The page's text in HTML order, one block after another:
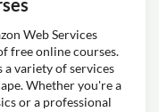
Web Services
free online courses.
variety of services
Whether you're a
or a professional